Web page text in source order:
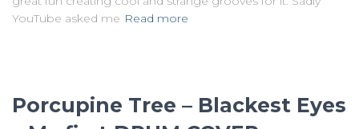
YouTube asked me Read more
Porcupine Tree – Blackest Eyes